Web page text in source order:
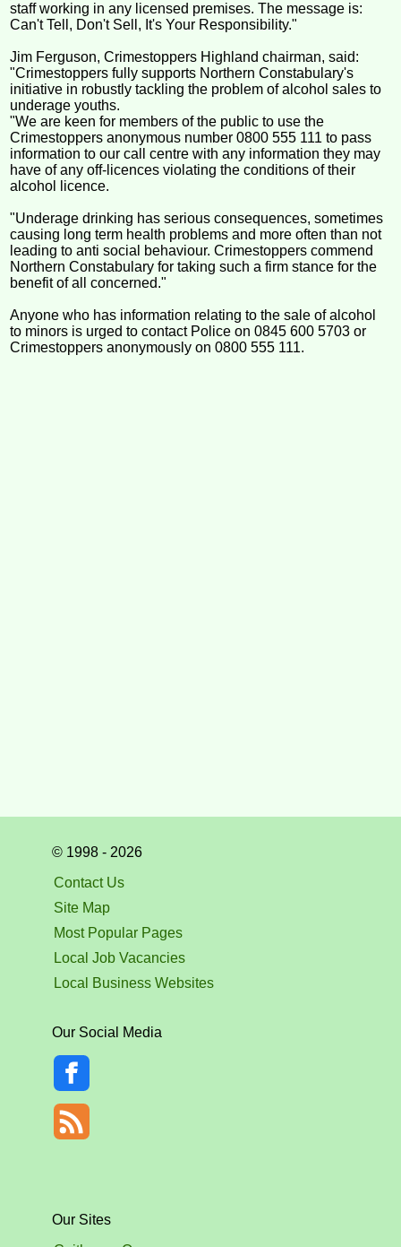
staff working in any licensed premises. The message is:
Can't Tell, Don't Sell, It's Your Responsibility."
Jim Ferguson, Crimestoppers Highland chairman, said:
"Crimestoppers fully supports Northern Constabulary's
initiative in robustly tackling the problem of alcohol sales to
underage youths.
"We are keen for members of the public to use the
Crimestoppers anonymous number 0800 555 111 to pass
information to our call centre with any information they may
have of any off-licences violating the conditions of their
alcohol licence.
"Underage drinking has serious consequences, sometimes
causing long term health problems and more often than not
leading to anti social behaviour. Crimestoppers commend
Northern Constabulary for taking such a firm stance for the
benefit of all concerned."
Anyone who has information relating to the sale of alcohol
to minors is urged to contact Police on 0845 600 5703 or
Crimestoppers anonymously on 0800 555 111.
© 1998 - 2026
Contact Us
Site Map
Most Popular Pages
Local Job Vacancies
Local Business Websites
Our Social Media
Our Sites